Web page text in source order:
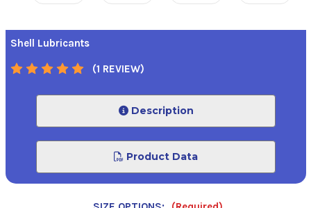
Shell Lubricants
(1 REVIEW)
Description
Product Data